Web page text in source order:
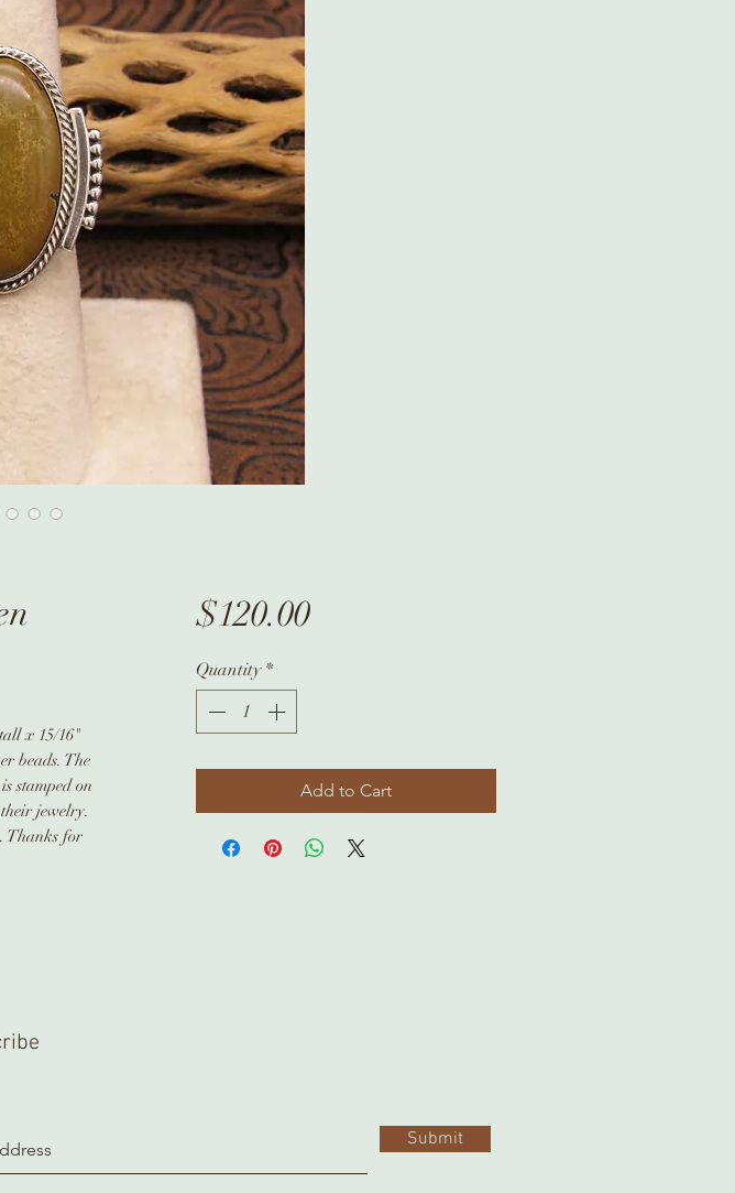
x 15/16"
beads. The
stamped on
jewelry.
Thanks for
$120.00Price
Quantity *
Add to Cart
Submit